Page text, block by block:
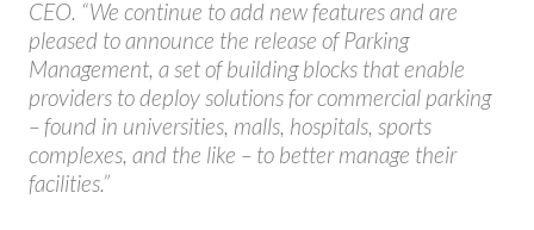
CEO. “We continue to add new features and are
pleased to announce the release of Parking
Management, a set of building blocks that enable
providers to deploy solutions for commercial parking
– found in universities, malls, hospitals, sports
complexes, and the like – to better manage their
facilities.”